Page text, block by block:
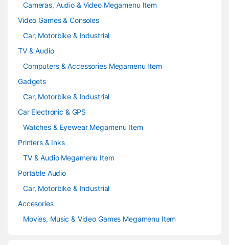
Cameras, Audio & Video Megamenu Item
Video Games & Consoles
Car, Motorbike & Industrial
TV & Audio
Computers & Accessories Megamenu Item
Gadgets
Car, Motorbike & Industrial
Car Electronic & GPS
Watches & Eyewear Megamenu Item
Printers & Inks
TV & Audio Megamenu Item
Portable Audio
Car, Motorbike & Industrial
Accesories
Movies, Music & Video Games Megamenu Item